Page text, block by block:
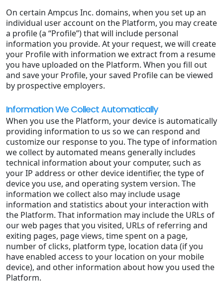
On certain Ampcus Inc. domains, when you set up an
individual user account on the Platform, you may create
a profile (a “Profile”) that will include personal
information you provide. At your request, we will create
your Profile with information we extract from a resume
you have uploaded on the Platform. When you fill out
and save your Profile, your saved Profile can be viewed
by prospective employers.
Information We Collect Automatically
When you use the Platform, your device is automatically
providing information to us so we can respond and
customize our response to you. The type of information
we collect by automated means generally includes
technical information about your computer, such as
your IP address or other device identifier, the type of
device you use, and operating system version. The
information we collect also may include usage
information and statistics about your interaction with
the Platform. That information may include the URLs of
our web pages that you visited, URLs of referring and
exiting pages, page views, time spent on a page,
number of clicks, platform type, location data (if you
have enabled access to your location on your mobile
device), and other information about how you used the
Platform.